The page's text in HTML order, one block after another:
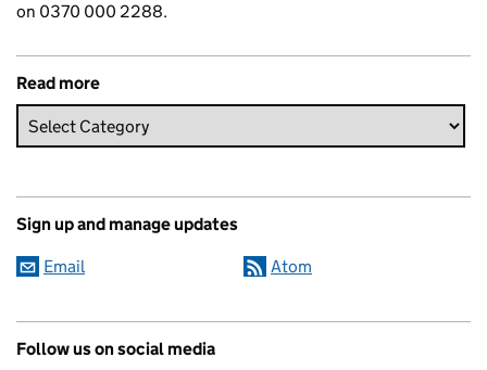
on 0370 000 2288.
Read more
Sign up and manage updates
Email Atom
Follow us on social media